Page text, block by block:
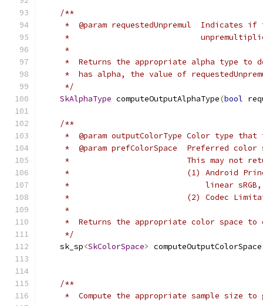
/**
*  @param requestedUnpremul  Indicates if
*
     *
*  Returns the appropriate alpha type to
*  has alpha, the value of
     */
SkAlphaType computeOutputAlphaType(bool
/**
*  @param outputColorType Color type that
*  @param prefColorSpace  Preferred color
*                         This may not
*                         (1) Android
*                             linear
*                         (2) Codec
     *
*  Returns the appropriate color space to
     */
    sk_sp
<SkColorSpace> computeOutputColorSpace
/**
*  Compute the appropriate sample size to